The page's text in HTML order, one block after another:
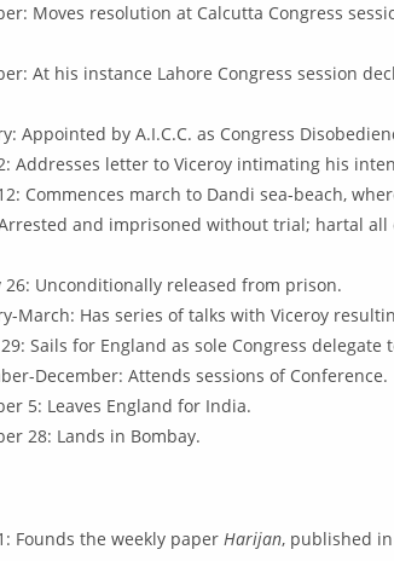
Moves resolution at Calcutta Congress
At his instance Lahore Congress session
Appointed by A.I.C.C. as Congress
Addresses letter to Viceroy intimating his
Commences march to Dandi sea-beach,
and imprisoned without trial; hartal all
26: Unconditionally released from prison.
March: Has series of talks with Viceroy
Sails for England as sole Congress delegate
December: Attends sessions of Conference.
5: Leaves England for India.
28: Lands in Bombay.
Founds the weekly paperHarijan, published